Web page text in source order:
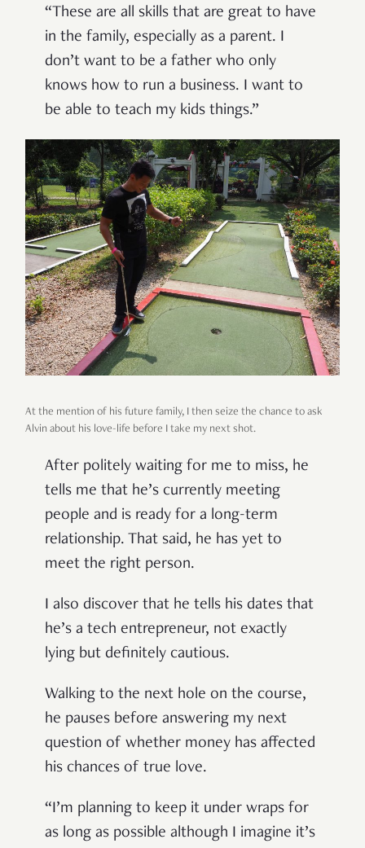
“These are all skills that are great to have
in the family, especially as a parent. I
don’t want to be a father who only
knows how to run a business. I want to
be able to teach my kids things.”
At the mention of his future family, I then seize the chance to ask
Alvin about his love-life before I take my next shot.
After politely waiting for me to miss, he
tells me that he’s currently meeting
people and is ready for a long-term
relationship. That said, he has yet to
meet the right person.
I also discover that he tells his dates that
he’s a tech entrepreneur, not exactly
lying but definitely cautious.
Walking to the next hole on the course,
he pauses before answering my next
question of whether money has affected
his chances of true love.
“I’m planning to keep it under wraps for
as long as possible although I imagine it’s